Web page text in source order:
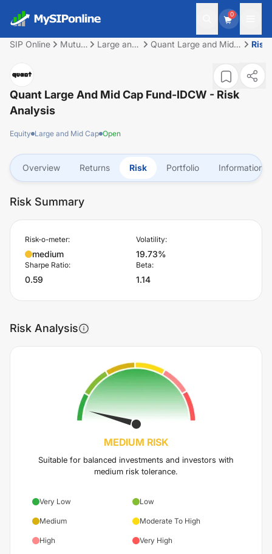
0
SIP Online
Mutual
Large and
Quant Large and Mid
Risk
Quant Large And Mid Cap Fund-IDCW - Risk
Analysis
Equity Large and Mid Cap Open
Overview Returns Risk Portfolio Information
Risk Summary
Risk-o-meter:
medium
Volatility:
19.73%
Sharpe Ratio:
0.59
Beta:
1.14
Risk Analysis
MEDIUM RISK
Suitable for balanced investments and investors with
medium risk tolerance.
Very Low Low
Medium Moderate To High
High Very High